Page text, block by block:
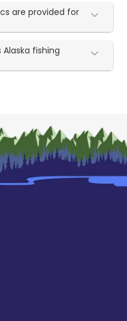
are provided for
fishing